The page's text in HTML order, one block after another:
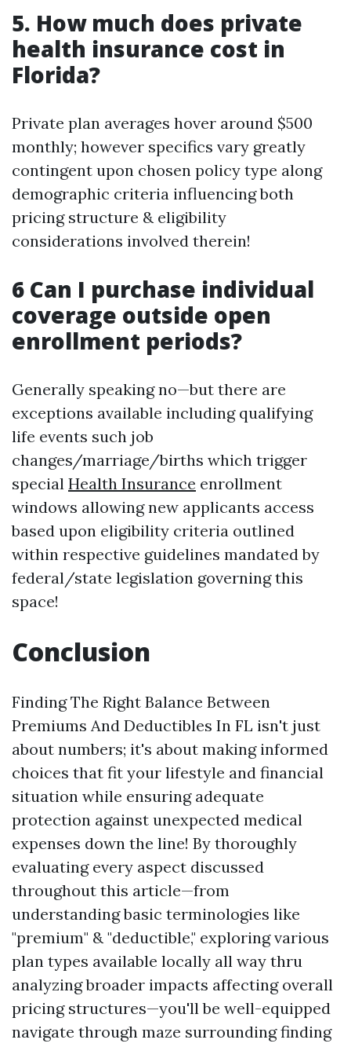
5. How much does private
health insurance cost in
Florida?
Private plan averages hover around $500
monthly; however specifics vary greatly
contingent upon chosen policy type along
demographic criteria influencing both
pricing structure & eligibility
considerations involved therein!
6 Can I purchase individual
coverage outside open
enrollment periods?
Generally speaking no—but there are
exceptions available including qualifying
life events such job
changes/marriage/births which trigger
special Health Insurance enrollment
windows allowing new applicants access
based upon eligibility criteria outlined
within respective guidelines mandated by
federal/state legislation governing this
space!
Conclusion
Finding The Right Balance Between
Premiums And Deductibles In FL isn't just
about numbers; it's about making informed
choices that fit your lifestyle and financial
situation while ensuring adequate
protection against unexpected medical
expenses down the line! By thoroughly
evaluating every aspect discussed
throughout this article—from
understanding basic terminologies like
"premium" & "deductible," exploring various
plan types available locally all way thru
analyzing broader impacts affecting overall
pricing structures—you'll be well-equipped
navigate through maze surrounding finding